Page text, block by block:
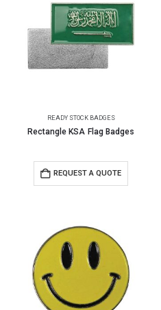
READY STOCK BADGES
Rectangle KSA Flag Badges
REQUEST A QUOTE